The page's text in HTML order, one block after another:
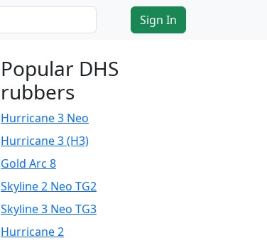
Sign In
Popular DHS
rubbers
Hurricane 3 Neo
Hurricane 3 (H3)
Gold Arc 8
Skyline 2 Neo TG2
Skyline 3 Neo TG3
Hurricane 2